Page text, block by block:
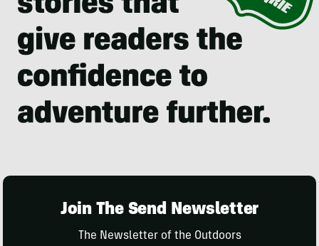
Join The Send Newsletter
The Newsletter of the Outdoors